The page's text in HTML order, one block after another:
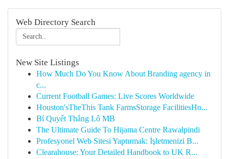
Web Directory Search
New Site Listings
How Much Do You Know About Branding agency in
c...
Current Football Games: Live Scores Worldwide
Houston'sTheThis Tank FarmsStorage FacilitiesHo...
Bí Quyết Thắng Lô MB
The Ultimate Guide To Hijama Centre Rawalpindi
Profesyonel Web Sitesi Yaptırmak: İşletmenizi B...
Clearahouse: Your Detailed Handbook to UK R...